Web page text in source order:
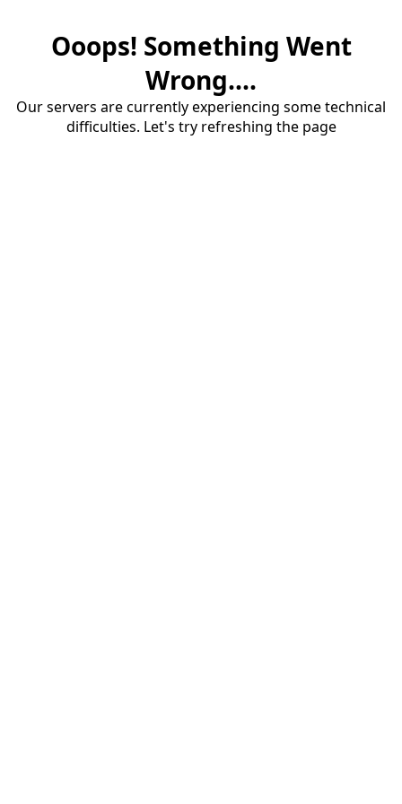
Ooops! Something Went
Wrong....
Our servers are currently experiencing some technical
difficulties. Let's try refreshing the page